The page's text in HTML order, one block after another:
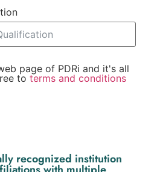
page of PDRi and it's all
to terms and conditions
recognized institution